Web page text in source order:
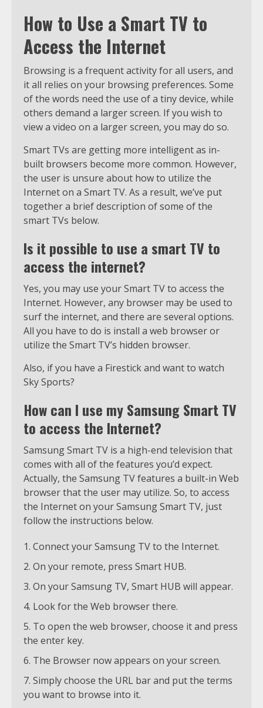
How to Use a Smart TV to
Access the Internet
Browsing is a frequent activity for all users, and
it all relies on your browsing preferences. Some
of the words need the use of a tiny device, while
others demand a larger screen. If you wish to
view a video on a larger screen, you may do so.
Smart TVs are getting more intelligent as in-
built browsers become more common. However,
the user is unsure about how to utilize the
Internet on a Smart TV. As a result, we’ve put
together a brief description of some of the
smart TVs below.
Is it possible to use a smart TV to
access the internet?
Yes, you may use your Smart TV to access the
Internet. However, any browser may be used to
surf the internet, and there are several options.
All you have to do is install a web browser or
utilize the Smart TV’s hidden browser.
Also, if you have a Firestick and want to watch
Sky Sports?
How can I use my Samsung Smart TV
to access the Internet?
Samsung Smart TV is a high-end television that
comes with all of the features you’d expect.
Actually, the Samsung TV features a built-in Web
browser that the user may utilize. So, to access
the Internet on your Samsung Smart TV, just
follow the instructions below.
Connect your Samsung TV to the Internet.
On your remote, press Smart HUB.
On your Samsung TV, Smart HUB will appear.
Look for the Web browser there.
To open the web browser, choose it and press
the enter key.
The Browser now appears on your screen.
Simply choose the URL bar and put the terms
you want to browse into it.